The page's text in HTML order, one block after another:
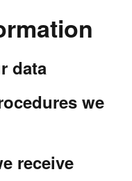
data
we
receive